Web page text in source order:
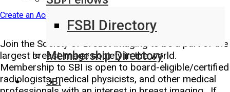
FSBI Directory
Membership Directory
JBI
Create an Account
Join SBI Today!
Join the Society of Breast Imaging to be a part of the
largest breast image society in the world.
Membership to SBI is open to board-eligible/certified
radiologists, medical physicists, and other medical